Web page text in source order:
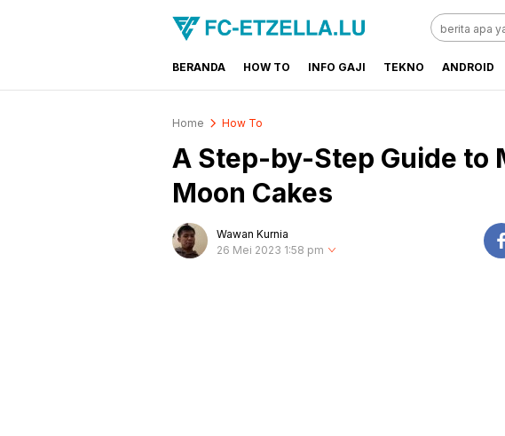
FC-ETZELLA.LU
Share & Learn The World
BERANDA HOW TO INFO GAJI TEKNO ANDROID
Home How To
A Step-by-Step Guide to
Moon Cakes
Wawan Kurnia
26 Mei 2023 1:58 pm